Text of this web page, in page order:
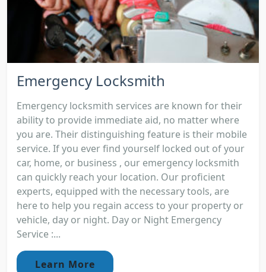
Emergency Locksmith
Emergency locksmith services are known for their
ability to provide immediate aid, no matter where
you are. Their distinguishing feature is their mobile
service. If you ever find yourself locked out of your
car, home, or business , our emergency locksmith
can quickly reach your location. Our proficient
experts, equipped with the necessary tools, are
here to help you regain access to your property or
vehicle, day or night. Day or Night Emergency
Service :...
Learn More